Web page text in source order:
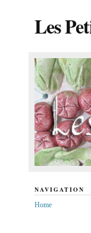
Les
NAVIGATION
Home